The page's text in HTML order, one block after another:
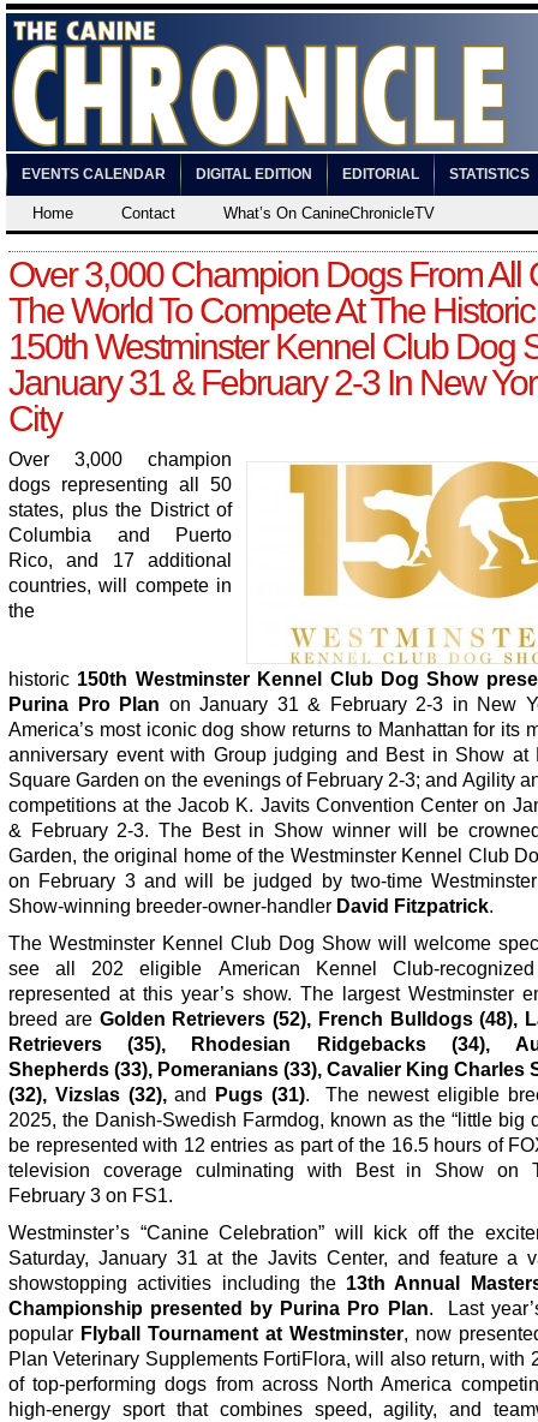
EVENTS CALENDAR DIGITAL EDITION EDITORIAL STATISTICS
Home Contact What’s On CanineChronicleTV
Over 3,000 Champion Dogs From All
The World To Compete At The Historic
150th Westminster Kennel Club Dog
January 31 & February 2-3 In New
City
Over 3,000 champion
dogs representing all 50
states, plus the District of
Columbia and Puerto
Rico, and 17 additional
countries, will compete in
the
historic 150th Westminster Kennel Club Dog Show
Purina Pro Plan on January 31 & February 2-3 in New
America’s most iconic dog show returns to Manhattan for its
anniversary event with Group judging and Best in Show at
Square Garden on the evenings of February 2-3; and Agility
competitions at the Jacob K. Javits Convention Center on
& February 2-3. The Best in Show winner will be
Garden, the original home of the Westminster Kennel Club
on February 3 and will be judged by two-time
Show-winning breeder-owner-handler David Fitzpatrick.
The Westminster Kennel Club Dog Show will welcome
see all 202 eligible American Kennel Club-
represented at this year’s show. The largest Westminster
breed are Golden Retrievers (52), French Bulldogs (48),
Retrievers (35),
Rhodesian Ridgebacks (34),
Shepherds (33), Pomeranians (33), Cavalier King Charles
(32), Vizslas (32),and Pugs (31).
The newest eligible
2025, the Danish-Swedish Farmdog, known as the “little big
be represented with 12 entries as part of the 16.5 hours of
television coverage culminating with Best in Show on
February 3 on FS1.
Westminster’s “Canine Celebration” will kick off the
Saturday, January 31 at the Javits Center, and feature a
showstopping activities including the 13th Annual
Championship presented by Purina Pro Plan. Last
popular Flyball Tournament at Westminster, now
Plan Veterinary Supplements FortiFlora, will also return, with
of top-performing dogs from across North America
high-energy sport that combines speed, agility, and